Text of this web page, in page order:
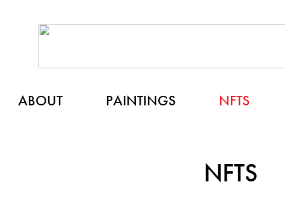
ABOUT PAINTINGS NFTS
NFTS